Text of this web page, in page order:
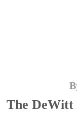
The DeWitt